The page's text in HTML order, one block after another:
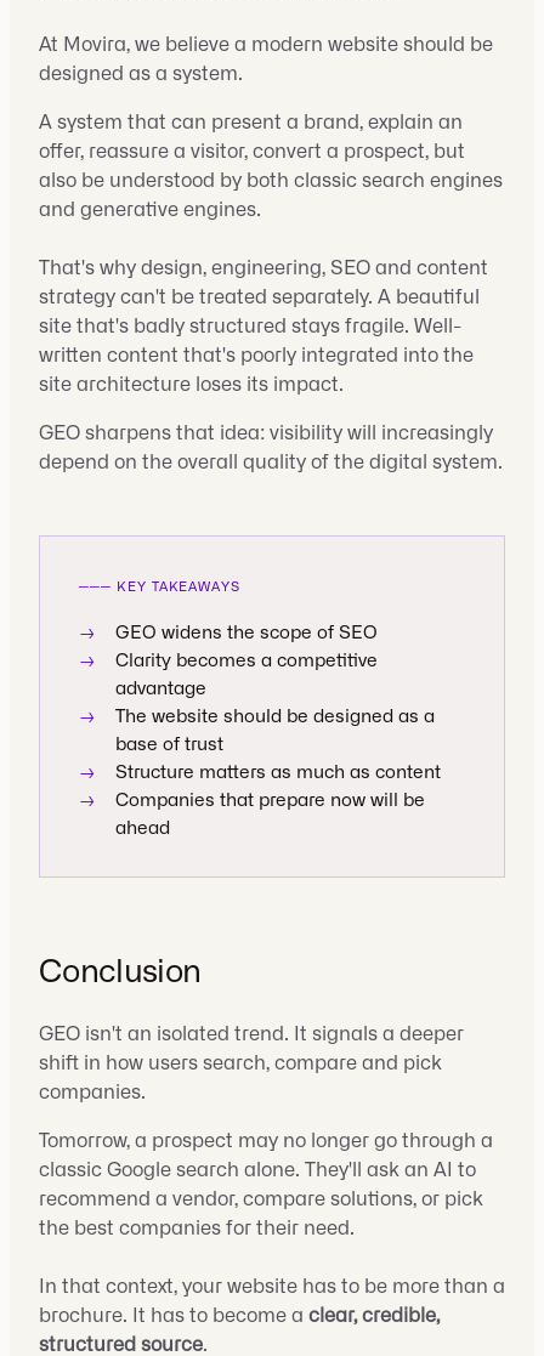
At Movira, we believe a modern website should be
designed as a system.
A system that can present a brand, explain an
offer, reassure a visitor, convert a prospect, but
also be understood by both classic search engines
and generative engines.
That's why design, engineering, SEO and content
strategy can't be treated separately. A beautiful
site that's badly structured stays fragile. Well-
written content that's poorly integrated into the
site architecture loses its impact.
GEO sharpens that idea: visibility will increasingly
depend on the overall quality of the digital system.
─── KEY TAKEAWAYS
→
GEO widens the scope of SEO
→
Clarity becomes a competitive
advantage
→
The website should be designed as a
base of trust
→
Structure matters as much as content
→
Companies that prepare now will be
ahead
Conclusion
GEO isn't an isolated trend. It signals a deeper
shift in how users search, compare and pick
companies.
Tomorrow, a prospect may no longer go through a
classic Google search alone. They'll ask an AI to
recommend a vendor, compare solutions, or pick
the best companies for their need.
In that context, your website has to be more than a
brochure. It has to become a clear, credible,
structured source.